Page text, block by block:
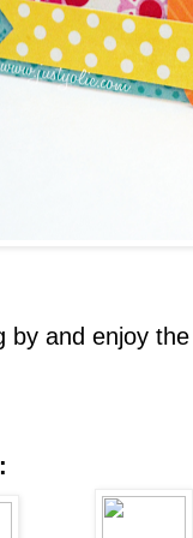
by and enjoy